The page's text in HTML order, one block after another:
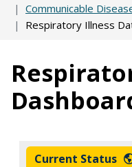
Communicable
Respiratory Illness
Current Status